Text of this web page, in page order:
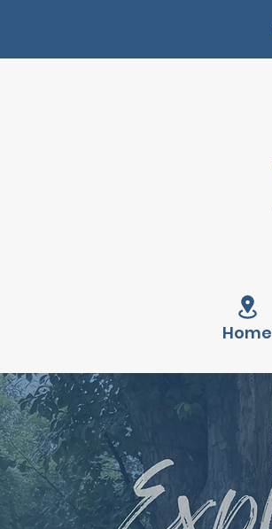
Home